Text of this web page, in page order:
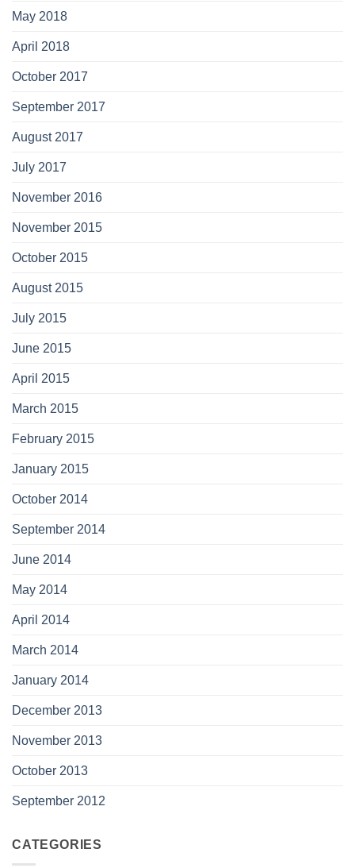
May 2018
April 2018
October 2017
September 2017
August 2017
July 2017
November 2016
November 2015
October 2015
August 2015
July 2015
June 2015
April 2015
March 2015
February 2015
January 2015
October 2014
September 2014
June 2014
May 2014
April 2014
March 2014
January 2014
December 2013
November 2013
October 2013
September 2012
CATEGORIES